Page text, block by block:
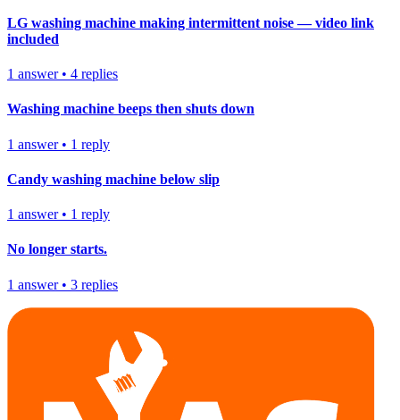
LG washing machine making intermittent noise — video link
included
1 answer• 4 replies
Washing machine beeps then shuts down
1 answer• 1 reply
Candy washing machine below slip
1 answer• 1 reply
No longer starts.
1 answer• 3 replies